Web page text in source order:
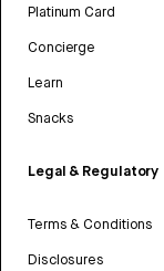
Platinum Card
Concierge
Learn
Snacks
Legal & Regulatory
Terms & Conditions
Disclosures